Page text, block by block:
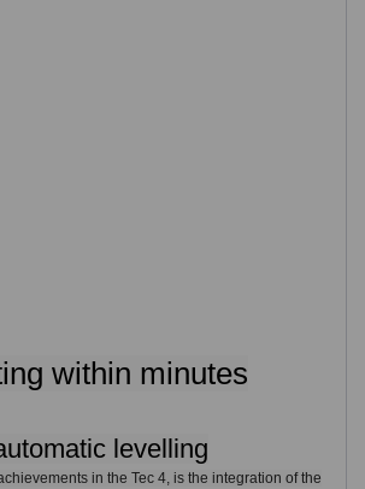
within minutes
levelling
in the Tec 4, is the integration of the